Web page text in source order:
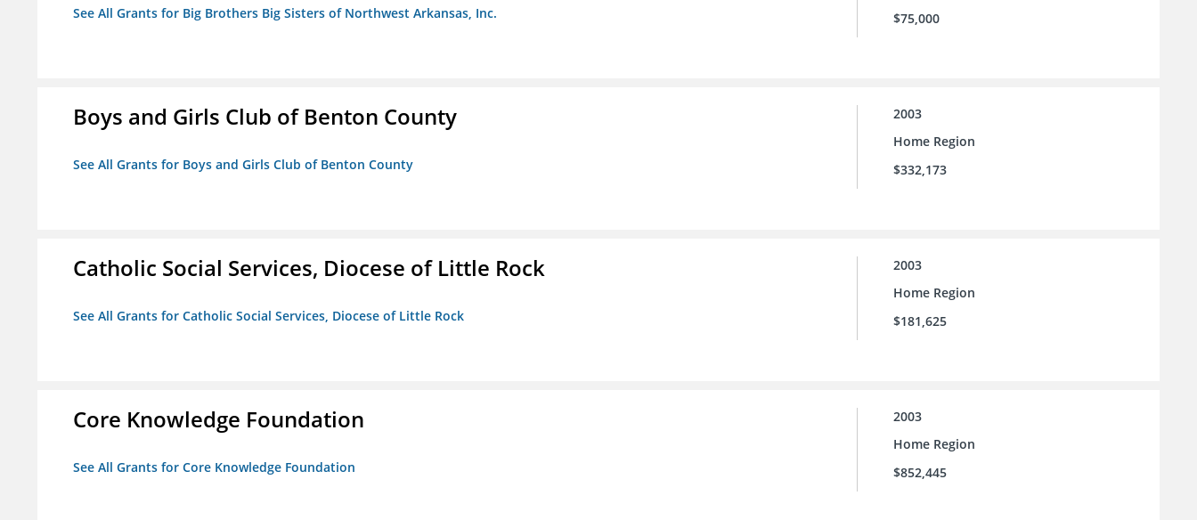
See All Grants for Big Brothers Big Sisters of Northwest Arkansas, Inc.
$75,000
Boys and Girls Club of Benton County
See All Grants for Boys and Girls Club of Benton County
2003
Home Region
$332,173
Catholic Social Services, Diocese of Little Rock
See All Grants for Catholic Social Services, Diocese of Little Rock
2003
Home Region
$181,625
Core Knowledge Foundation
See All Grants for Core Knowledge Foundation
2003
Home Region
$852,445